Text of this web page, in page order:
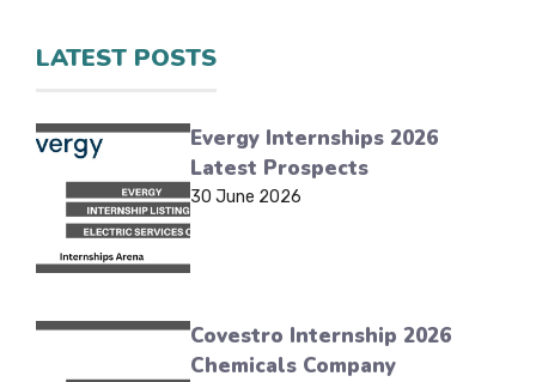
LATEST POSTS
Evergy Internships 2026
Latest Prospects
30 June 2026
Covestro Internship 2026
Chemicals Company